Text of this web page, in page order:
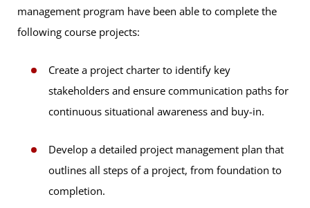
management program have been able to complete the
following course projects:
Create a project charter to identify key
stakeholders and ensure communication paths for
continuous situational awareness and buy-in.
Develop a detailed project management plan that
outlines all steps of a project, from foundation to
completion.